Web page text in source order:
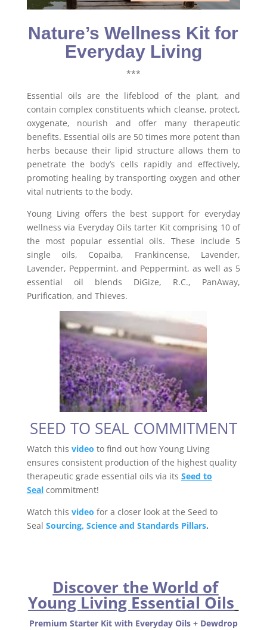
Nature’s Wellness Kit for
Everyday Living
***
Essential oils are the lifeblood of the plant, and
contain complex constituents which cleanse, protect,
oxygenate, nourish and offer many therapeutic
benefits. Essential oils are 50 times more potent than
herbs because their lipid structure allows them to
penetrate the body’s cells rapidly and effectively,
promoting healing by transporting oxygen and other
vital nutrients to the body.
Young Living offers the best support for everyday
wellness via Everyday Oils tarter Kit comprising 10 of
the most popular essential oils. These include 5
single oils, Copaiba, Frankincense, Lavender,
Lavender, Peppermint, and Peppermint, as well as 5
essential oil blends DiGize, R.C., PanAway,
Purification, and Thieves.
SEED TO SEAL COMMITMENT
Watch this video to find out how Young Living
ensures consistent production of the highest quality
therapeutic grade essential oils via its Seed to
Sealcommitment!
Watch this video for a closer look at the Seed to
Seal Sourcing, Science and Standards Pillars.
Discover the World of
Young Living Essential Oils
Premium Starter Kit with Everyday Oils + Dewdrop